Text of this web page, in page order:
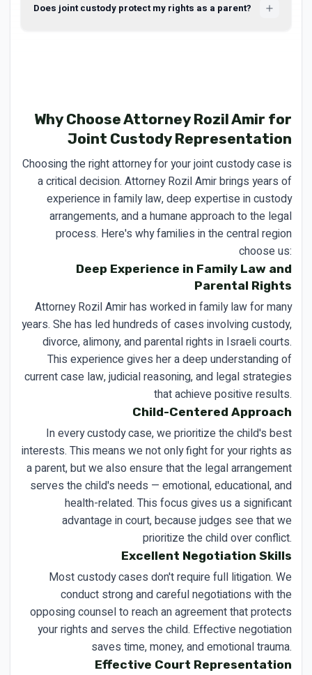
Does joint custody protect my rights as a parent?
Why Choose Attorney Rozil Amir for
Joint Custody Representation
Choosing the right attorney for your joint custody case is
a critical decision. Attorney Rozil Amir brings years of
experience in family law, deep expertise in custody
arrangements, and a humane approach to the legal
process. Here's why families in the central region
choose us:
Deep Experience in Family Law and
Parental Rights
Attorney Rozil Amir has worked in family law for many
years. She has led hundreds of cases involving custody,
divorce, alimony, and parental rights in Israeli courts.
This experience gives her a deep understanding of
current case law, judicial reasoning, and legal strategies
that achieve positive results.
Child-Centered Approach
In every custody case, we prioritize the child's best
interests. This means we not only fight for your rights as
a parent, but we also ensure that the legal arrangement
serves the child's needs — emotional, educational, and
health-related. This focus gives us a significant
advantage in court, because judges see that we
prioritize the child over conflict.
Excellent Negotiation Skills
Most custody cases don't require full litigation. We
conduct strong and careful negotiations with the
opposing counsel to reach an agreement that protects
your rights and serves the child. Effective negotiation
saves time, money, and emotional trauma.
Effective Court Representation